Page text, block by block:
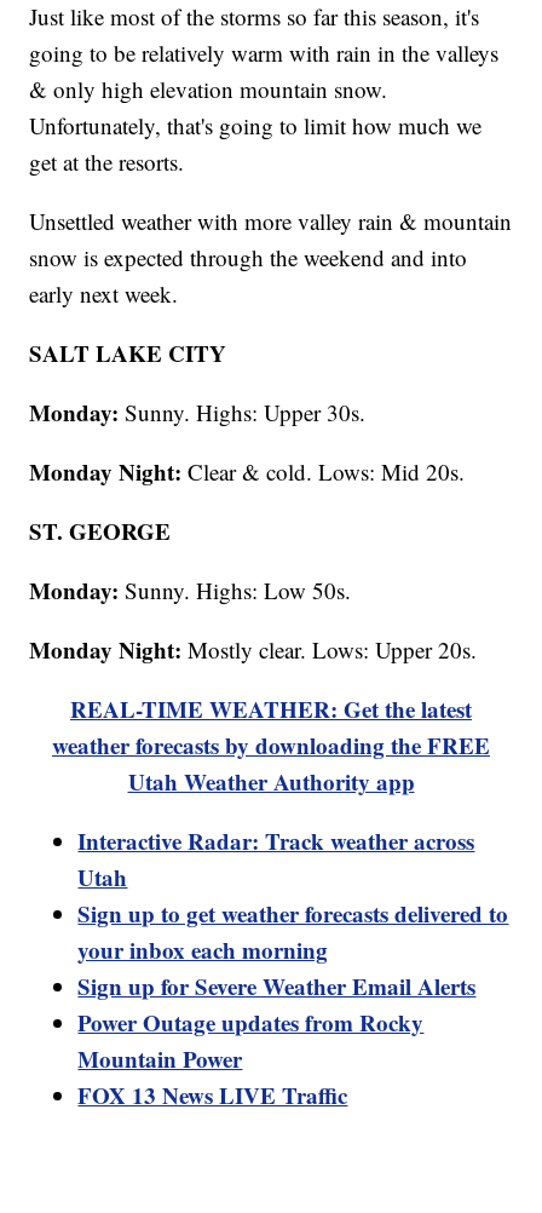
Just like most of the storms so far this season, it's
going to be relatively warm with rain in the valleys
& only high elevation mountain snow.
Unfortunately, that's going to limit how much we
get at the resorts.
Unsettled weather with more valley rain & mountain
snow is expected through the weekend and into
early next week.
SALT LAKE CITY
Monday: Sunny. Highs: Upper 30s.
Monday Night: Clear & cold. Lows: Mid 20s.
ST. GEORGE
Monday: Sunny. Highs: Low 50s.
Monday Night: Mostly clear. Lows: Upper 20s.
REAL-TIME WEATHER: Get the latest
weather forecasts by downloading the FREE
Utah Weather Authority app
Interactive Radar: Track weather across
Utah
Sign up to get weather forecasts delivered to
your inbox each morning
Sign up for Severe Weather Email Alerts
Power Outage updates from Rocky
Mountain Power
FOX 13 News LIVE Traffic